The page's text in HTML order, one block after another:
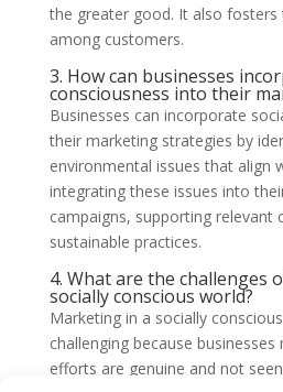
the greater good. It also fosters
among customers.
3. How can businesses
consciousness into their
Businesses can incorporate
their marketing strategies by
environmental issues that align
integrating these issues into
campaigns, supporting relevant
sustainable practices.
4. What are the challenges
socially conscious world?
Marketing in a socially
challenging because
efforts are genuine and not